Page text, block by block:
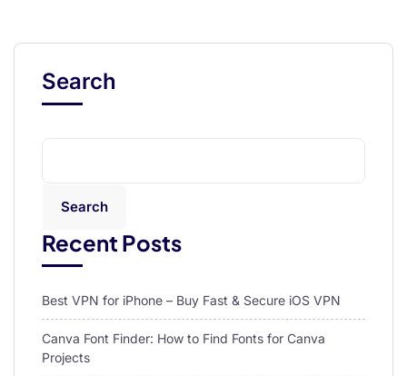
Search
Search
Recent Posts
Best VPN for iPhone – Buy Fast & Secure iOS VPN
Canva Font Finder: How to Find Fonts for Canva
Projects